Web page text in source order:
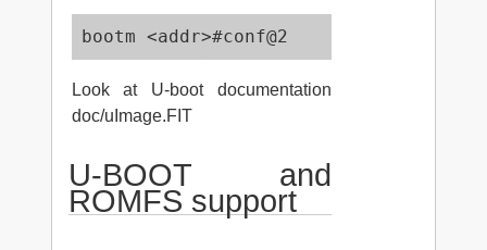
bootm <addr>#conf@2
Look at U-boot documentation
doc/uImage.FIT
U-BOOT and
ROMFS support